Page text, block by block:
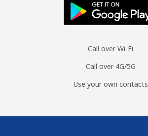
Call over Wi-Fi
Call over 4G/5G
Use your own contacts